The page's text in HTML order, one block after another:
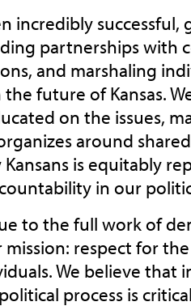
incredibly
partnerships with
and marshaling
future of Kansas.
on the issues,
around
is equitably
in our
to the full work of
respect for
We believe that
process is